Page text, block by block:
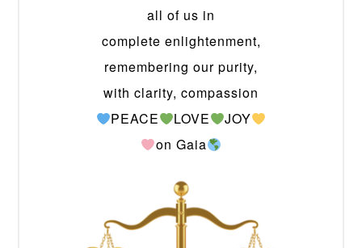
all of us in
complete enlightenment,
remembering our purity,
with clarity, compassion
PEACE
LOVE
JOY
on Gaia